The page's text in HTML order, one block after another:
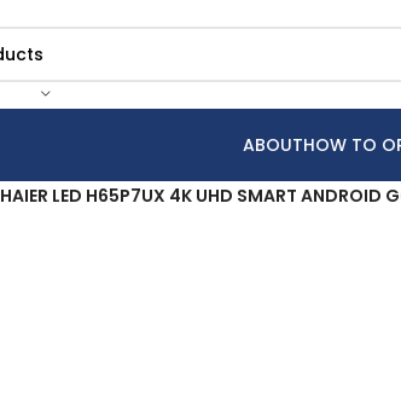
ABOUTHOW TO
HAIER LED H65P7UX 4K UHD SMART ANDROID